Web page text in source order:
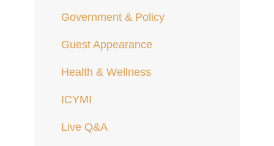
Government & Policy
Guest Appearance
Health & Wellness
ICYMI
Live Q&A